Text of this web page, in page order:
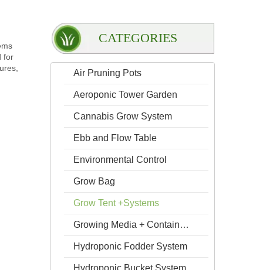
for
CATEGORIES
Air Pruning Pots
Aeroponic Tower Garden
Cannabis Grow System
Ebb and Flow Table
Environmental Control
Grow Bag
Grow Tent +Systems
Growing Media + Containers
Hydroponic Fodder System
Hydroponic Bucket System